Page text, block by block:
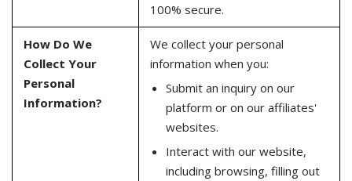
100% secure.
How Do We
Collect Your
Personal
Information?
We collect your personal
information when you:
Submit an inquiry on our
platform or on our affiliates'
websites.
Interact with our website,
including browsing, filling out